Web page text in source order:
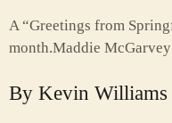
A “Greetings from
month.Maddie
By Kevin Williams